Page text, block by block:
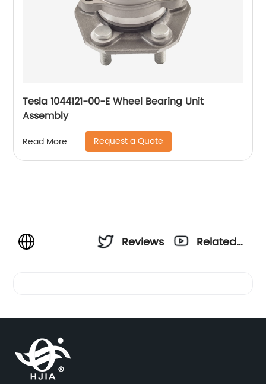
Tesla 1044121-00-E Wheel Bearing Unit
Assembly
Read More Request a Quote
Reviews
Related